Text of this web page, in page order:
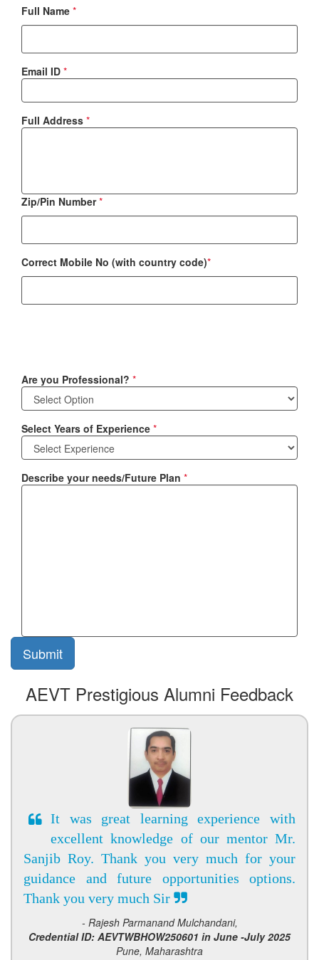
Full Name *
Email ID *
Full Address *
Zip/Pin Number*
Correct Mobile No (with country code)*
Are you Professional? *
Select Years of Experience *
Describe your needs/Future Plan *
AEVT Prestigious Alumni Feedback
It was great learning experience with
excellent knowledge of our mentor Mr.
Sanjib Roy. Thank you very much for your
guidance and future opportunities options.
Thank you very much Sir
- Rajesh Parmanand Mulchandani,
Credential ID: AEVTWBHOW250601 in June -July 2025
Pune, Maharashtra